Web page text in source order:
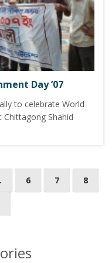
Day ’07
to celebrate World
Chittagong Shahid
6 7 8